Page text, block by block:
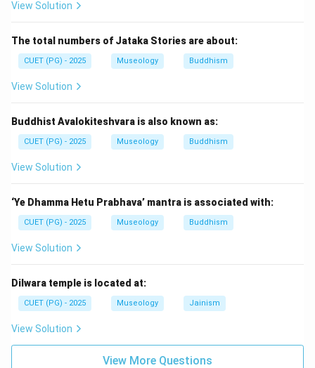
A is correct.
Step 2:Check statement B.
Inanna was a Mesopotamian goddess associated with
Step 3:Check statement C.
Constantine was a Roman emperor, not a
Step 4:Check statement D.
Mummies are associated with Egyptian civilization, not
Mesopotamian kings. So, statement D is incorrect.
Step 5:Check statement E.
Villages and settlements in Mesopotamia were
and relocation occurred. So, statement E is accepted
as correct. Thus, the correct statements are:
View Solution
The total numbers of Jataka Stories are about:
CUET (PG) - 2025 Museology Buddhism
View Solution
Buddhist Avalokiteshvara is also known as:
CUET (PG) - 2025 Museology Buddhism
View Solution
‘Ye Dhamma Hetu Prabhava’ mantra is associated with:
CUET (PG) - 2025 Museology Buddhism
View Solution
Dilwara temple is located at:
CUET (PG) - 2025 Museology Jainism
View Solution
View More Questions